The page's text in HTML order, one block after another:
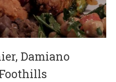
Damiano